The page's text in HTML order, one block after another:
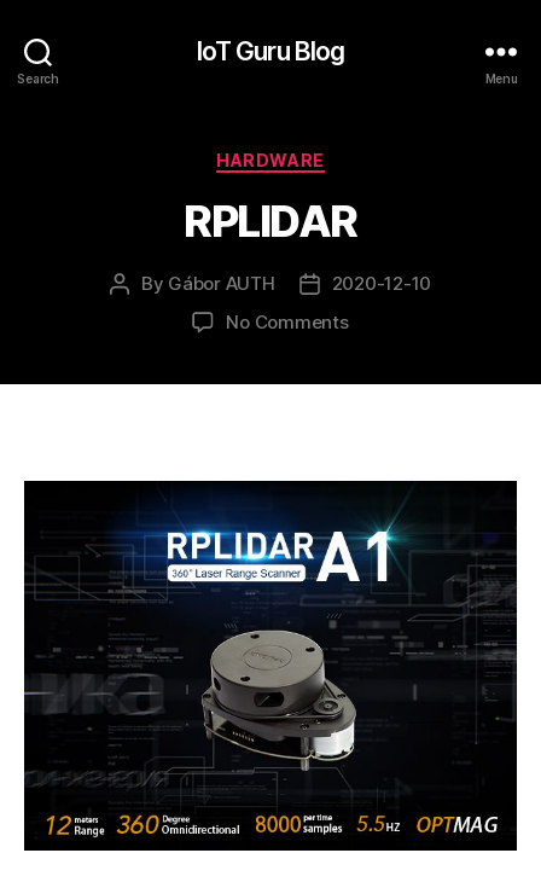
Search
IoT Guru Blog
Menu
Categories
HARDWARE
RPLIDAR
Post
By Gábor AUTH
Post2020-12-10
No Commentson